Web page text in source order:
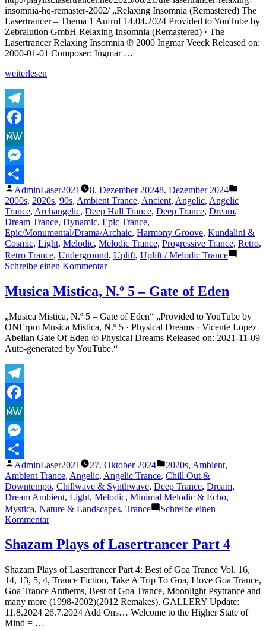
insomnia-hq-remaster-2002/ „Relaxing Insomnia (Remastered) The
Lasertrancer – Thema 1 Aufruf 14.04.2024 Provided to YouTube by
Zebralution GmbH Relaxing Insomnia (Remastered) · The
Lasertrancer Relaxing Insomnia ℗ 2000 Ingmar Veeck Released on:
2000-01-01 Composer: Ingmar …
„The
Relaxing
Insomnia
(Extended
Version
HQ
Remaster)
Sublabel
Release
2024“
weiterlesen
Telegram
Facebook
MeWe
Messenger
Teilen
Veröffentlicht
von
AdminLaser2021 8. Dezember 20248. Dezember 2024
unter
2000s, 2020s, 90s, Ambient Trance, Ancient, Angelic, Angelic
Trance, Archangelic, Deep Hall Trance, Deep Trance, Dream,
Dream Trance, Dynamic, Epic Trance,
Epic/Monumental/Drama/Archaic, Harmony Groove, Kundalini &
Cosmic, Light, Melodic, Melodic Trance, Progressive Trance, Retro,
Retro Trance, Underground, Uplift, Uplift / Melodic Trance
Schreibe einen Kommentarzu
Lasertrancer
–
Insomnia
(Extended
Version
HQ
Musica Mistica, N.º 5 – Gate of Eden
„Musica Mistica, N.º 5 – Gate of Eden“ „Provided to YouTube by
ONErpm Musica Mistica, N.º 5 · Physical Dreams · Vicente Lopez
Abellan Gate Of Eden ℗ Physical Dreams Released on: 2021-11-09
Auto-generated by YouTube.“
Telegram
Facebook
MeWe
Messenger
Teilen
Veröffentlicht
von
AdminLaser2021 27. Oktober 2024
Veröffentlicht
unter
2020s, Ambient,
Ambient Trance, Angelic, Angelic Trance, Chill Out &
Downtempo, Chillwave & Synthwave, Deep Trance, Dream,
Dream Ambient, Light, Melodic, Minimal Melodic & Echo,
Mystica, Nature & Landscapes, Trance
Schreibe einen
Kommentarzu
Mistica,
N.º
–
Gate
of
Eden
Shazam Plays of Lasertrancer Part 4
Shazam Plays of Lasertrancer Part 4: Best of Goa Trance Vol. 16,
14, 13, 5, 4, Trance Fiction, Take A Trip To Goa, I love Goa Trance,
Goa Trance Anthems, Best of Goa Trance, Moonlight Psytrance and
many more (1998-2002)(2012 Remakes). GALLERY Update:
11.8.2024 26.7.2024 Add Ons… Welcome to the Higher State of
Mind = …